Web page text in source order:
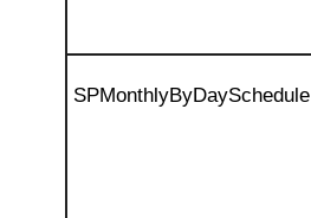
SPMonthlyByDaySchedule